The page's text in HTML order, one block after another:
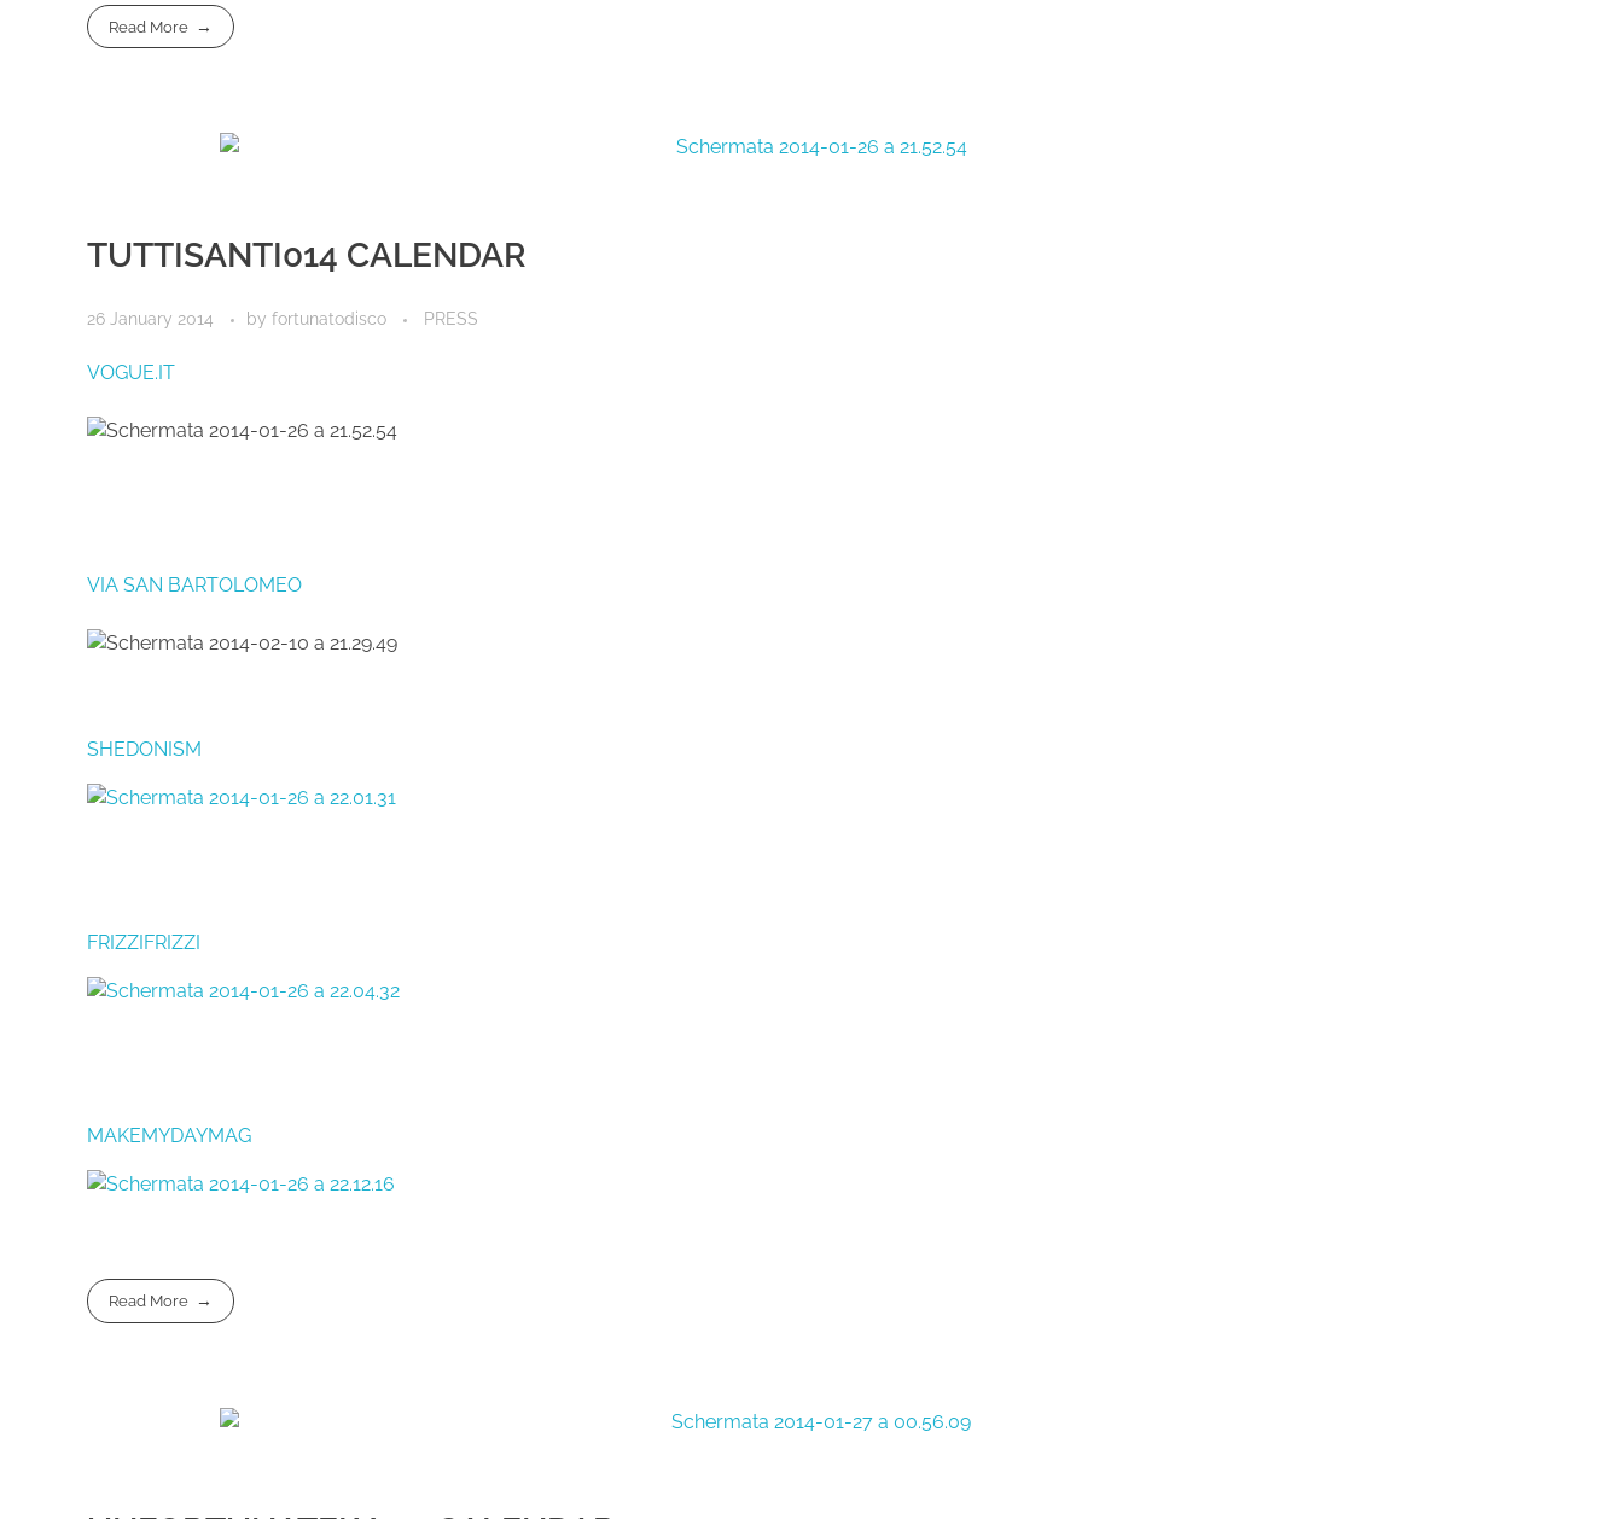
Read More
TUTTISANTI014 CALENDAR
26 January 2014 by fortunatodisco PRESS
VOGUE.IT
VIA SAN BARTOLOMEO
SHEDONISM
FRIZZIFRIZZI
MAKEMYDAYMAG
Read More